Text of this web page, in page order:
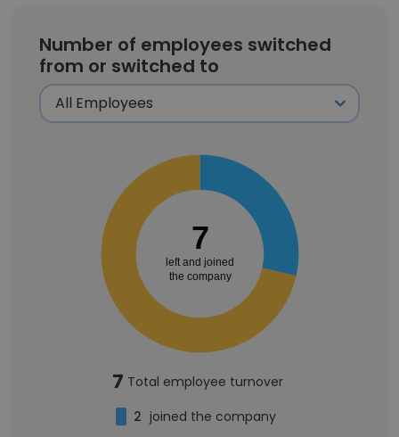
Number of employees switched
from or switched to
7
left and joined
the company
7 Total employee turnover
2 joined the company